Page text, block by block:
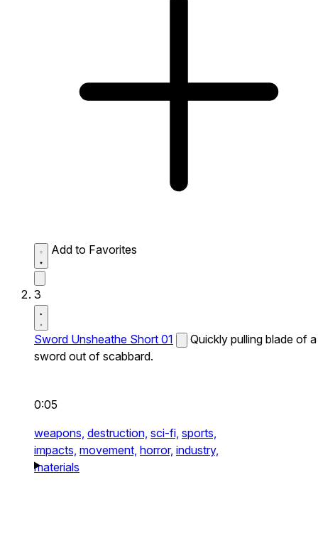
Add to Favorites
3
Sword Unsheathe Short 01
Quickly pulling blade of a
sword out of scabbard.
0:05
weapons, destruction, sci-fi, sports,
impacts, movement, horror, industry,
materials